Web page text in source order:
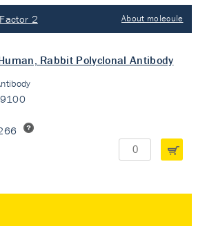
2 About molecule
Rabbit Polyclonal Antibody